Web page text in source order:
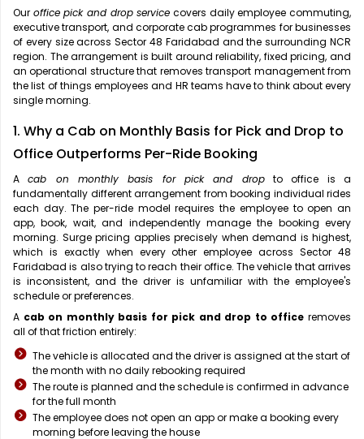
Our office pick and drop service covers daily employee commuting,
executive transport, and corporate cab programmes for businesses
of every size across Sector 48 Faridabad and the surrounding NCR
region. The arrangement is built around reliability, fixed pricing, and
an operational structure that removes transport management from
the list of things employees and HR teams have to think about every
single morning.
1. Why a Cab on Monthly Basis for Pick and Drop to
Office Outperforms Per-Ride Booking
Acab on monthly basis for pick and dropto office is a
fundamentally different arrangement from booking individual rides
each day. The per-ride model requires the employee to open an
app, book, wait, and independently manage the booking every
morning. Surge pricing applies precisely when demand is highest,
which is exactly when every other employee across Sector 48
Faridabad is also trying to reach their office. The vehicle that arrives
is inconsistent, and the driver is unfamiliar with the employee's
schedule or preferences.
A cab on monthly basis for pick and drop to office removes
all of that friction entirely:
The vehicle is allocated and the driver is assigned at the start of
the month with no daily rebooking required
The route is planned and the schedule is confirmed in advance
for the full month
The employee does not open an app or make a booking every
morning before leaving the house